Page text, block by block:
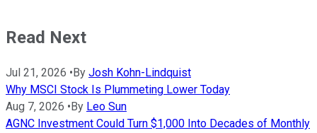
Read Next
Jul 21, 2026 • By Josh Kohn-Lindquist
Why MSCI Stock Is Plummeting Lower Today
Aug 7, 2026 • By Leo Sun
AGNC Investment Could Turn $1,000 Into Decades of Monthly